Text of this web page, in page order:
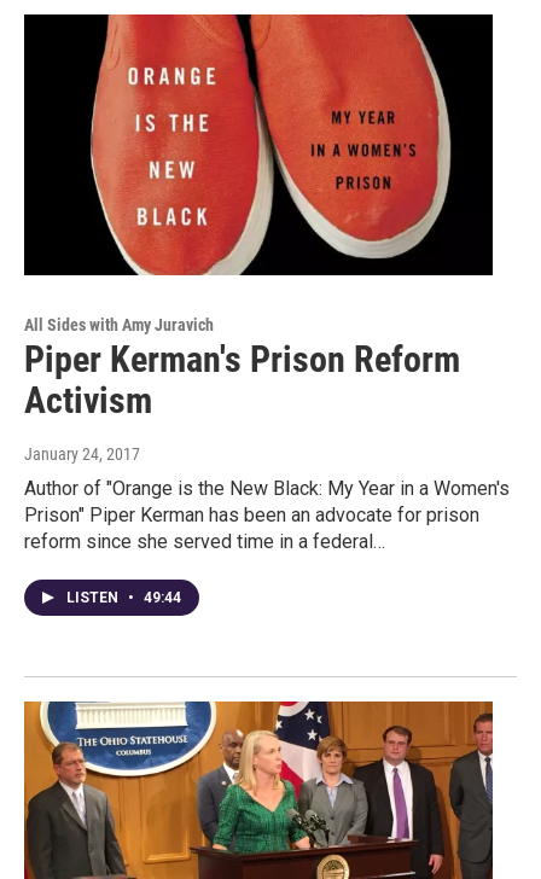
All Sides with Amy Juravich
Piper Kerman's Prison Reform
Activism
January 24, 2017
Author of "Orange is the New Black: My Year in a Women's
Prison" Piper Kerman has been an advocate for prison
reform since she served time in a federal…
LISTEN • 49:44